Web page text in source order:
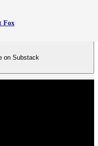
Fox
on Substack